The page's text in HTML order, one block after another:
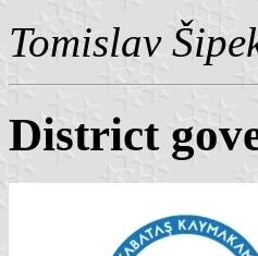
Tomislav
District